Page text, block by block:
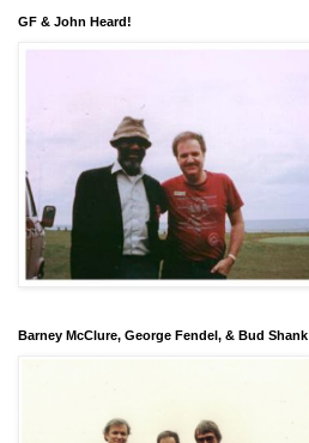
GF & John Heard!
Barney McClure, George Fendel, & Bud Shank